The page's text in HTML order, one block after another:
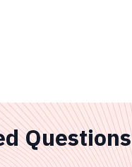
Questions